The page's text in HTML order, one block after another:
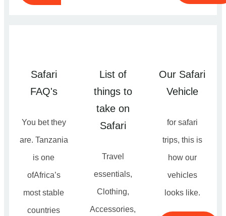
Safari
FAQ's
You bet they
are. Tanzania
is one
ofAfrica’s
most stable
countries
List of
things to
take on
Safari
Travel
essentials,
Clothing,
Accessories,
Our Safari
Vehicle
for safari
trips, this is
how our
vehicles
looks like.